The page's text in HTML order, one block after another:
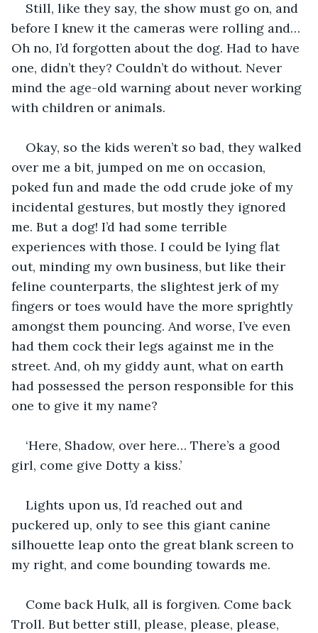
Still, like they say, the show must go on, and
before I knew it the cameras were rolling and…
Oh no, I’d forgotten about the dog. Had to have
one, didn’t they? Couldn’t do without. Never
mind the age-old warning about never working
with children or animals.
Okay, so the kids weren’t so bad, they walked
over me a bit, jumped on me on occasion,
poked fun and made the odd crude joke of my
incidental gestures, but mostly they ignored
me. But a dog! I’d had some terrible
experiences with those. I could be lying flat
out, minding my own business, but like their
feline counterparts, the slightest jerk of my
fingers or toes would have the more sprightly
amongst them pouncing. And worse, I’ve even
had them cock their legs against me in the
street. And, oh my giddy aunt, what on earth
had possessed the person responsible for this
one to give it my name?
‘Here, Shadow, over here… There’s a good
girl, come give Dotty a kiss.’
Lights upon us, I’d reached out and
puckered up, only to see this giant canine
silhouette leap onto the great blank screen to
my right, and come bounding towards me.
Come back Hulk, all is forgiven. Come back
Troll. But better still, please, please, please,